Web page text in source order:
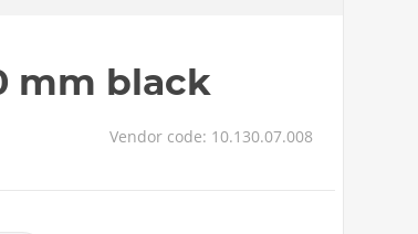
mm black
Vendor code: 10.130.07.008